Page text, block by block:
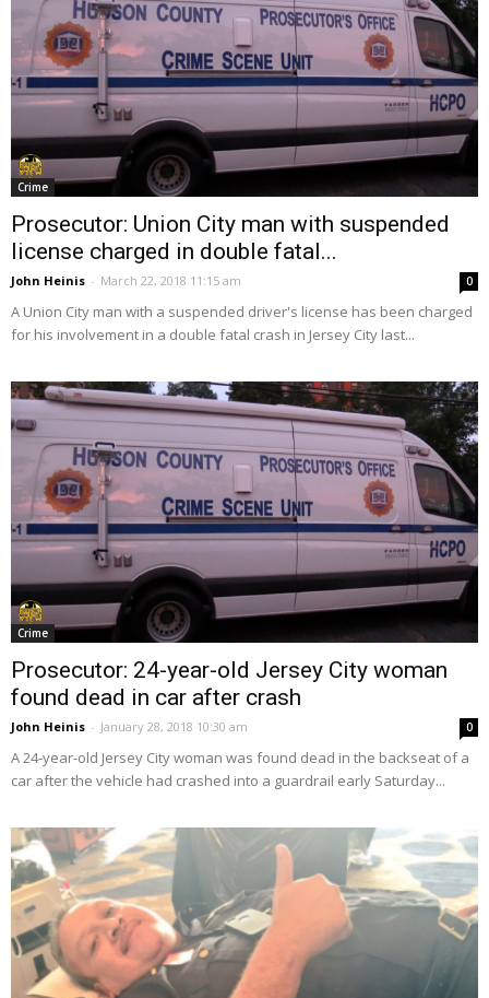
Crime
Prosecutor: Union City man with suspended
license charged in double fatal...
John Heinis - March 22, 2018 11:15 am 0
A Union City man with a suspended driver's license has been charged
for his involvement in a double fatal crash in Jersey City last...
Crime
Prosecutor: 24-year-old Jersey City woman
found dead in car after crash
John Heinis - January 28, 2018 10:30 am 0
A 24-year-old Jersey City woman was found dead in the backseat of a
car after the vehicle had crashed into a guardrail early Saturday...